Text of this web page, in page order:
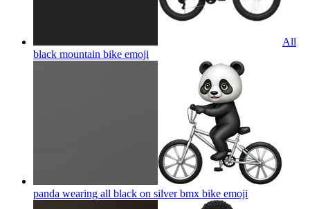
All
black mountain bike emoji
panda wearing all black on silver bmx bike emoji